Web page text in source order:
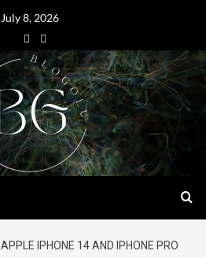
July 8, 2026
APPLE IPHONE 14 AND IPHONE PRO